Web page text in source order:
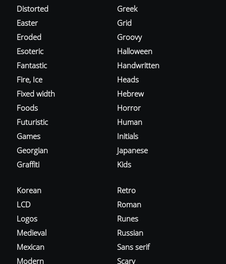
Distorted
Easter
Eroded
Esoteric
Fantastic
Fire, Ice
Fixed width
Foods
Futuristic
Games
Georgian
Graffiti
Greek
Grid
Groovy
Halloween
Handwritten
Heads
Hebrew
Horror
Human
Initials
Japanese
Kids
Korean
LCD
Logos
Medieval
Mexican
Modern
Retro
Roman
Runes
Russian
Sans serif
Scary